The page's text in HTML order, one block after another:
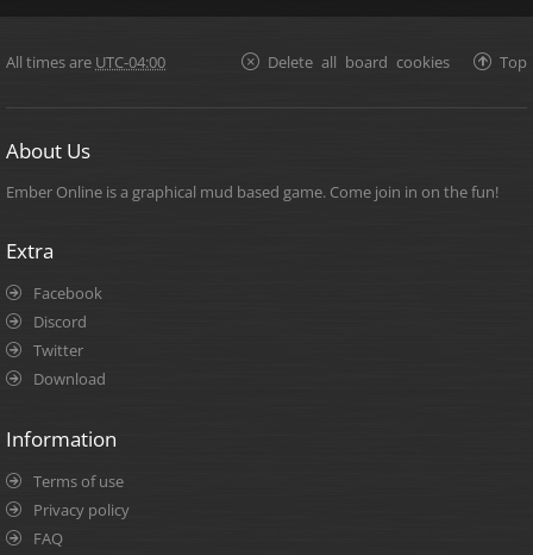
All times are UTC-04:00 Top
Delete all board cookies
About Us
Ember Online is a graphical mud based game. Come join in on the fun!
Extra
Facebook
Discord
Twitter
Download
Information
Terms of use
Privacy policy
FAQ